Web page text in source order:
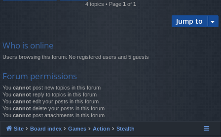
4 topics • Page 1 of 1
Jump to
Who is online
Users browsing this forum: No registered users and 5 guests
Forum permissions
You cannot post new topics in this forum
You cannot reply to topics in this forum
You cannot edit your posts in this forum
You cannot delete your posts in this forum
You cannot post attachments in this forum
Site Board index Games Action Stealth